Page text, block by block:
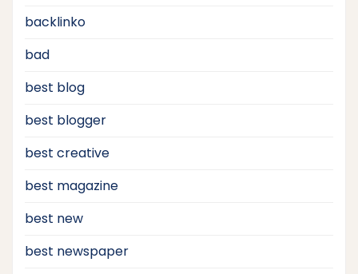
backlinko
bad
best blog
best blogger
best creative
best magazine
best new
best newspaper